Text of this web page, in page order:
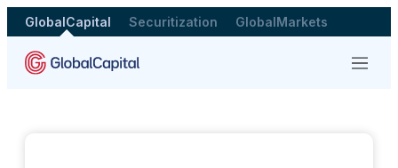
GlobalCapital Securitization GlobalMarkets
Menu